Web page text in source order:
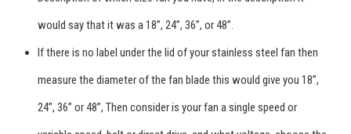
would say that it was a 18”, 24”, 36”, or 48”.
If there is no label under the lid of your stainless steel fan then
measure the diameter of the fan blade this would give you 18”,
24”, 36” or 48”, Then consider is your fan a single speed or